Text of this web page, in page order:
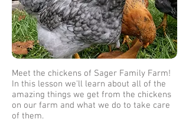
Meet the chickens of Sager Family Farm!
In this lesson we'll learn about all of the
amazing things we get from the chickens
on our farm and what we do to take care
of them.